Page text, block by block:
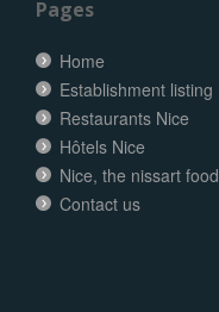
Pages
Home
Establishment listing
Restaurants Nice
Hôtels Nice
Nice, the nissart food
Contact us